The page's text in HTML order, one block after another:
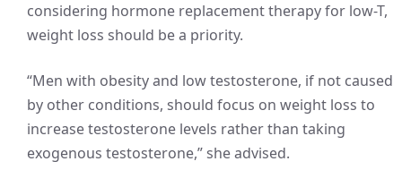
considering hormone replacement therapy for low-T,
weight loss should be a priority.
“Men with obesity and low testosterone, if not caused
by other conditions, should focus on weight loss to
increase testosterone levels rather than taking
exogenous testosterone,” she advised.